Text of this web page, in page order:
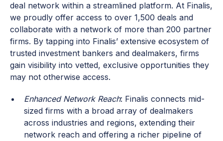
deal network within a streamlined platform. At Finalis,
we proudly offer access to over 1,500 deals and
collaborate with a network of more than 200 partner
firms. By tapping into Finalis’ extensive ecosystem of
trusted investment bankers and dealmakers, firms
gain visibility into vetted, exclusive opportunities they
may not otherwise access.
Enhanced Network Reach: Finalis connects mid-
sized firms with a broad array of dealmakers
across industries and regions, extending their
network reach and offering a richer pipeline of